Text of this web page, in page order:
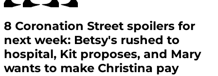
8 Coronation Street spoilers for
next week: Betsy's rushed to
hospital, Kit proposes, and Mary
wants to make Christina pay